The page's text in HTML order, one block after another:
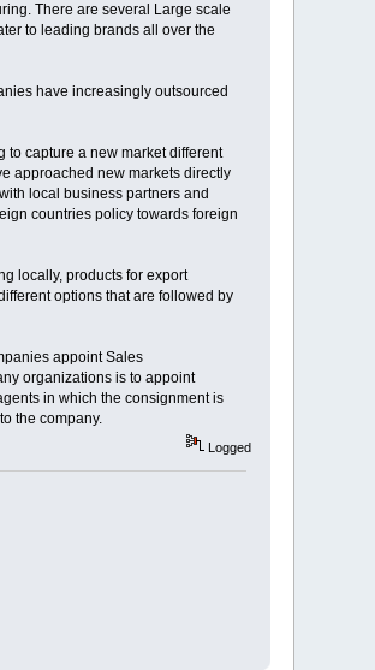
There are several Large scale
to leading brands all over the
have increasingly outsourced
to capture a new market different
approached new markets directly
local business partners and
countries policy towards foreign
locally, products for export
options that are followed by
appoint Sales
organizations is to appoint
in which the consignment is
the company.
Logged